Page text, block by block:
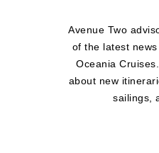
Avenue Two
of the latest
Oceania
about new
sailings,